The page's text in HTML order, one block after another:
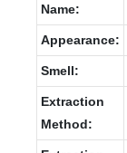
Name:
Appearance:
Smell:
Extraction
Method: